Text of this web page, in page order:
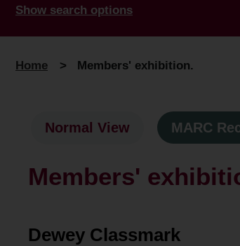
Show search options
Home > Members' exhibition.
Normal View MARC
Members'
Dewey Classmark